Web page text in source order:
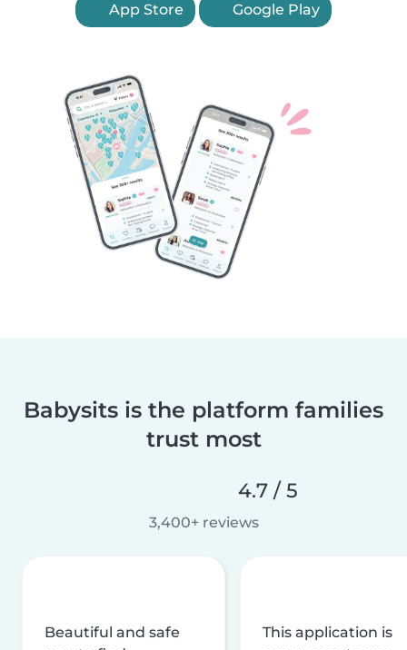
App Store Google Play
Babysits is the platform families
trust most
4.7 / 5
3,400+ reviews
Beautiful and safe
This application is